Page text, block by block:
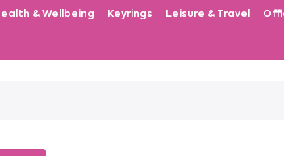
& Wellbeing Keyrings Leisure & Travel